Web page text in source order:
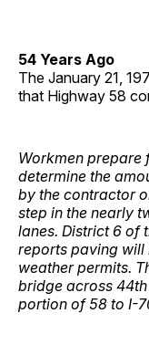
54 Years Ago
The January 21,
that Highway 58
Workmen
determine the
by the contractor
step in the nearly
lanes. District 6 of
reports paving will
weather permits.
bridge across
portion of 58 to I-